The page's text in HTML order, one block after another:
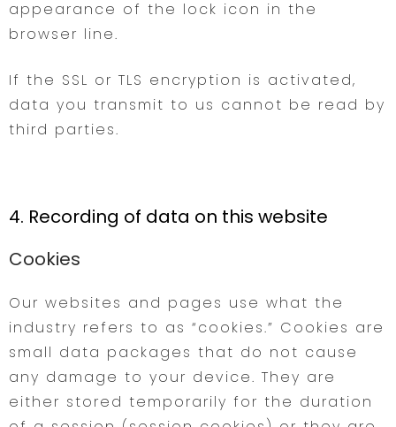
appearance of the lock icon in the
browser line.
If the SSL or TLS encryption is activated,
data you transmit to us cannot be read by
third parties.
4. Recording of data on this website
Cookies
Our websites and pages use what the
industry refers to as “cookies.” Cookies are
small data packages that do not cause
any damage to your device. They are
either stored temporarily for the duration